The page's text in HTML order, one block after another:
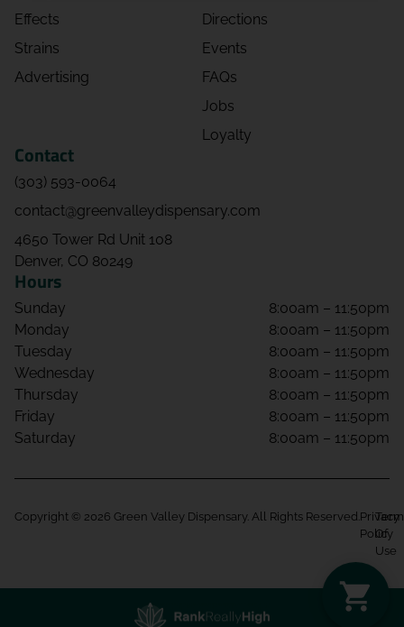
Effects
Strains
Advertising
Directions
Events
FAQs
Jobs
Loyalty
Contact
(303) 593-0064
contact@greenvalleydispensary.com
4650 Tower Rd Unit 108
Denver, CO 80249
Hours
Sunday
8:00am – 11:50pm
Monday
8:00am – 11:50pm
Tuesday
8:00am – 11:50pm
Wednesday
8:00am – 11:50pm
Thursday
8:00am – 11:50pm
Friday
8:00am – 11:50pm
Saturday
8:00am – 11:50pm
Copyright © 2026 Green Valley Dispensary. All Rights Reserved. Privacy
Policy
Of
Use